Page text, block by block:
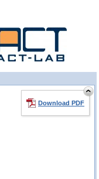
Download PDF